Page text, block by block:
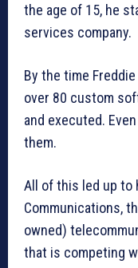
the age of 15, he
services company.
By the time
over 80 custom
and executed.
them.
All of this led up to
Communications,
owned)
that is competing